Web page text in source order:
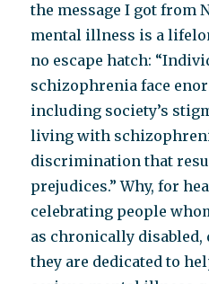
the message I got from
mental illness is a
no escape hatch:
schizophrenia face
including society’s
living with
discrimination that
prejudices.” Why, for
celebrating people
as chronically disabled,
they are dedicated to